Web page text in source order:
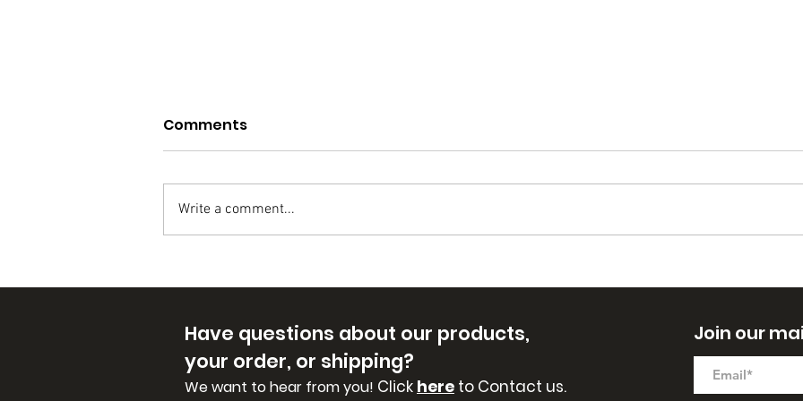
Why Cande handmade
soaps?
CANDE handmade soaps are
made from pure, natural
Here!
Comments
Write a comment...
Have questions about our products,
your order, or shipping?
We want to hear from you! Click here to Contact us.
Join our